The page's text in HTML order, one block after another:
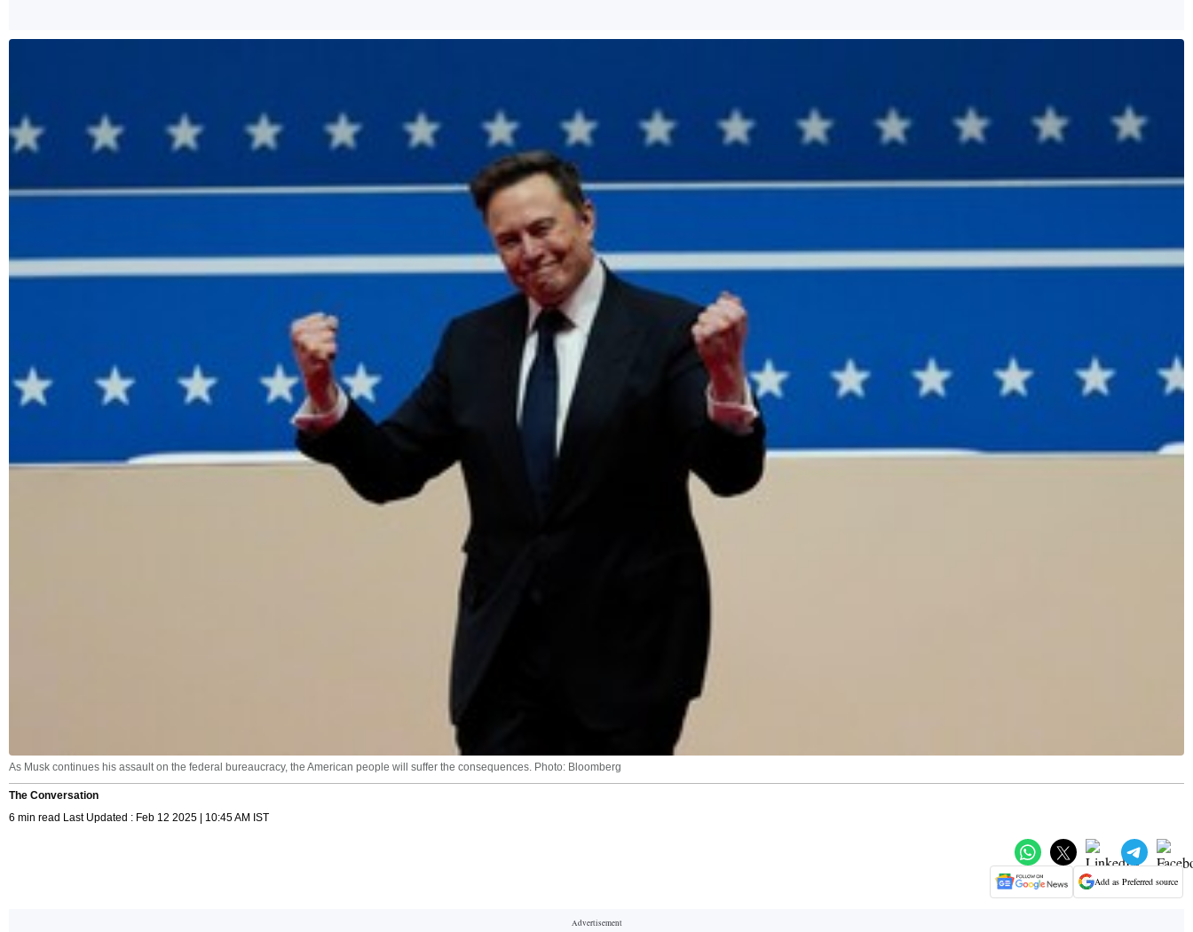
As Musk continues his assault on the federal bureaucracy, the American people will suffer the consequences. Photo: Bloomberg
The Conversation
6 min read Last Updated : Feb 12 2025 | 10:45 AM IST
Add as Preferred source